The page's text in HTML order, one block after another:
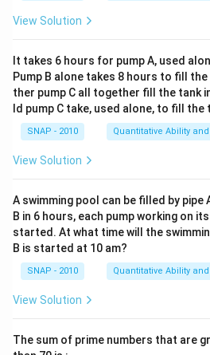
View Solution
It takes 6 hours for pump A, used
Pump B alone takes 8 hours to fill the
ther pump C all together fill the tank
ld pump C take, used alone, to fill the
SNAP - 2010 Quantitative Ability
View Solution
A swimming pool can be filled by pipe
B in 6 hours, each pump working on
started. At what time will the
B is started at 10 am?
SNAP - 2010 Quantitative Ability
View Solution
The sum of prime numbers that are